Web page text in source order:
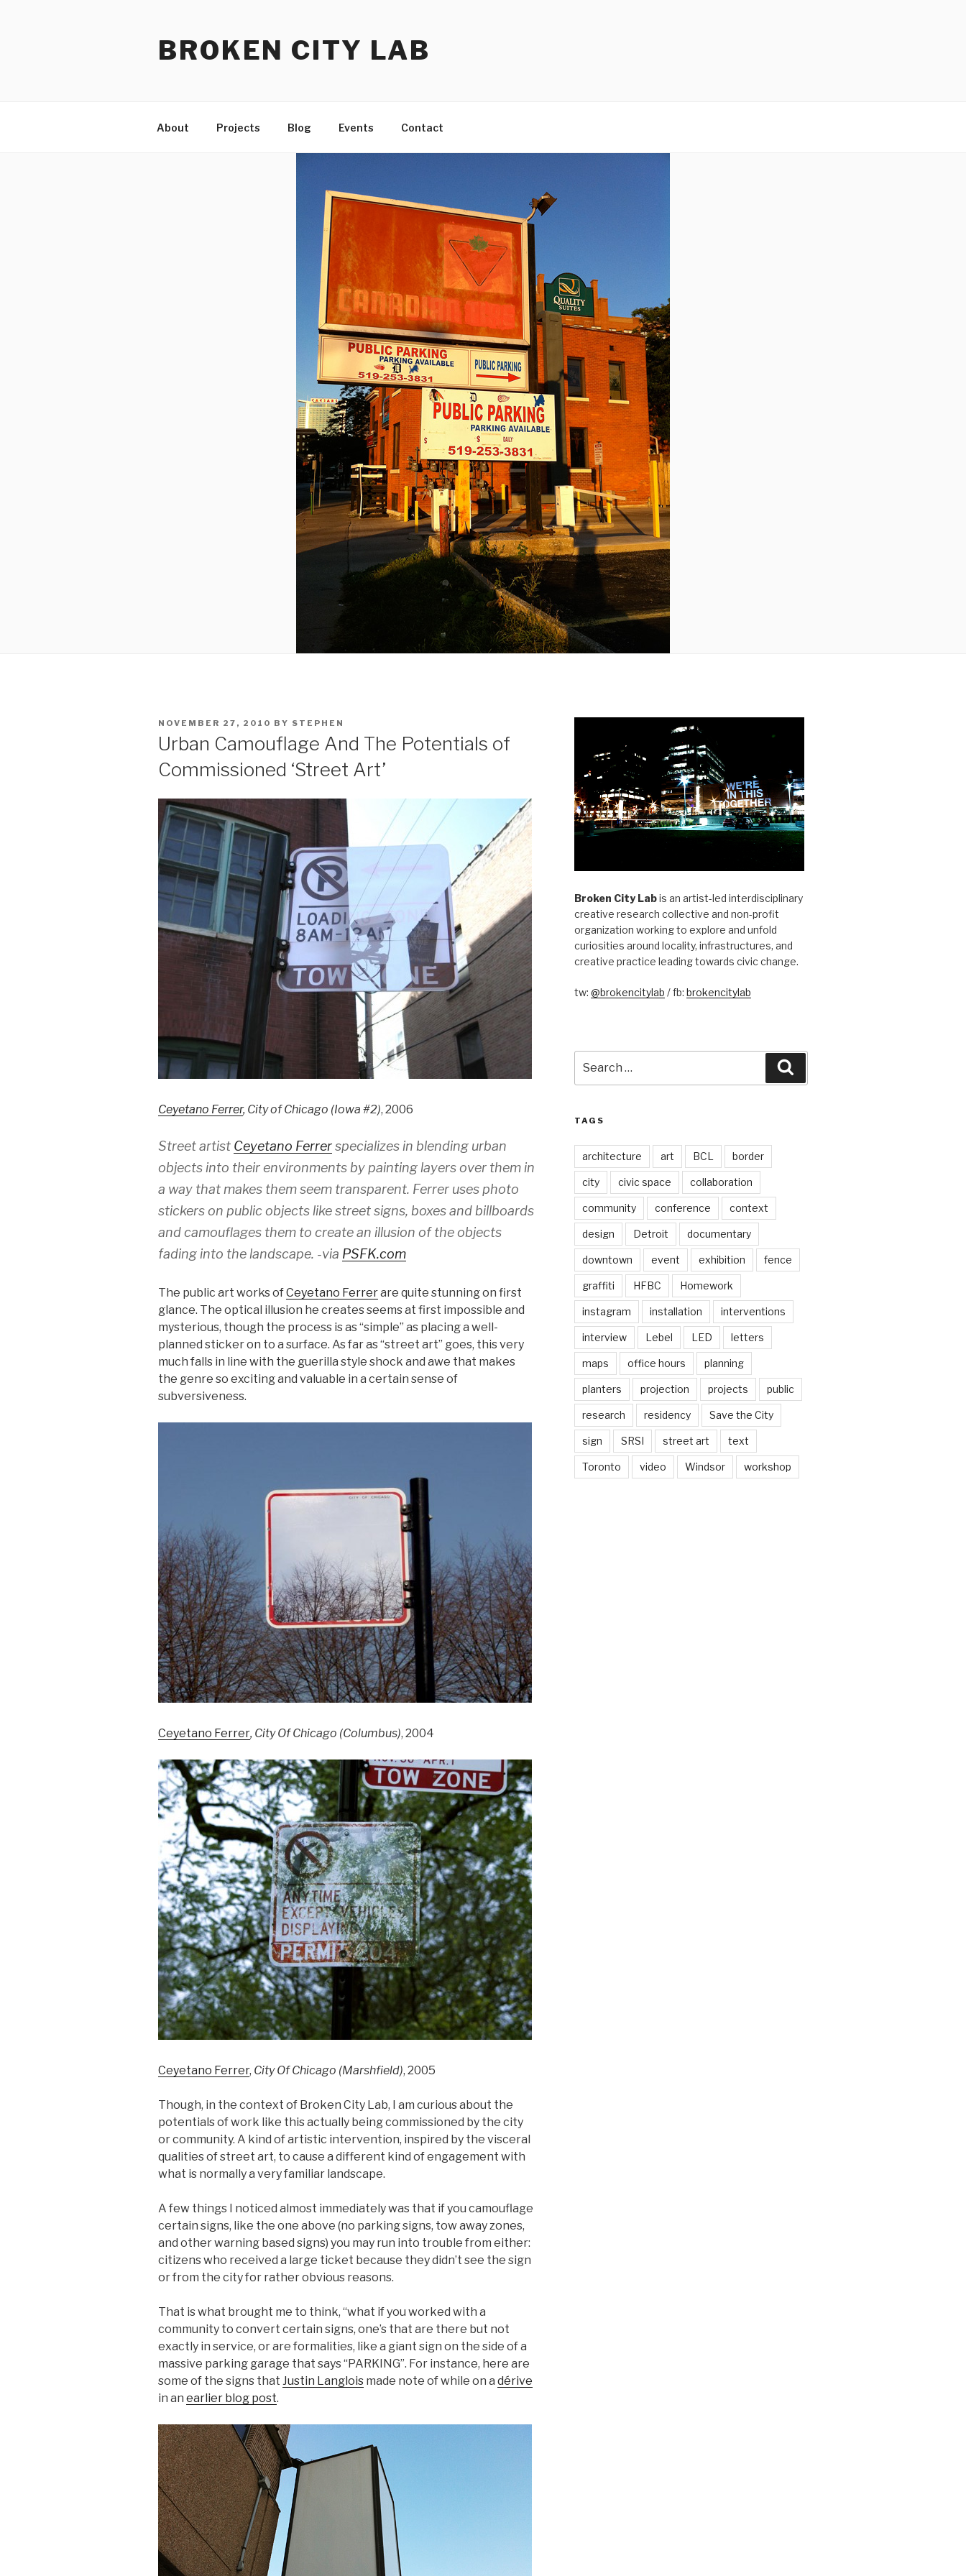
BROKEN CITY LAB
About Projects Blog Events Contact
POSTED
NOVEMBER 27, 2010 BY STEPHEN
Urban Camouflage And The Potentials of
Commissioned ‘Street Art’
Ceyetano Ferrer, City of Chicago (Iowa #2), 2006
Street artist Ceyetano Ferrerspecializes in blending urban
objects into their environments by painting layers over them in
a way that makes them seem transparent. Ferrer uses photo
stickers on public objects like street signs, boxes and billboards
and camouflages them to create an illusion of the objects
fading into the landscape. -via PSFK.com
The public art works ofCeyetano Ferrerare quite stunning on first
glance. The optical illusion he creates seems at first impossible and
mysterious, though the process is as “simple” as placing a well-
planned sticker on to a surface. As far as “street art” goes, this very
much falls in line with the guerilla style shock and awe that makes
the genre so exciting and valuable in a certain sense of
subversiveness.
Ceyetano Ferrer, City Of Chicago (Columbus), 2004
Ceyetano Ferrer, City Of Chicago (Marshfield), 2005
Though, in the context of Broken City Lab, I am curious about the
potentials of work like this actually being commissioned by the city
or community. A kind of artistic intervention, inspired by the visceral
qualities of street art, to cause a different kind of engagement with
what is normally a very familiar landscape.
A few things I noticed almost immediately was that if you camouflage
certain signs, like the one above (no parking signs, tow away zones,
and other warning based signs) you may run into trouble from either:
citizens who received a large ticket because they didn’t see the sign
or from the city for rather obvious reasons.
That is what brought me to think, “what if you worked with a
community to convert certain signs, one’s that are there but not
exactly in service, or are formalities, like a giant sign on the side of a
massive parking garage that says “PARKING”. For instance, here are
some of the signs that Justin Langlois made note of while on a dérive
in an earlier blog post.
Broken City Labis an artist-led interdisciplinary
creative research collective and non-profit
organization working to explore and unfold
curiosities around locality, infrastructures, and
creative practice leading towards civic change.
tw: @brokencitylab / fb: brokencitylab
for:
TAGS
architecture art BCL border
city civic space collaboration
community conference context
design Detroit documentary
downtown event exhibition fence
graffiti HFBC Homework
instagram installation interventions
interview Lebel LED letters
maps office hours planning
planters projection projects public
research residency Save the City
sign SRSI street art text
Toronto video Windsor workshop